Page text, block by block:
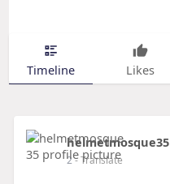
Timeline Likes
helmetmosque35
2- Translate